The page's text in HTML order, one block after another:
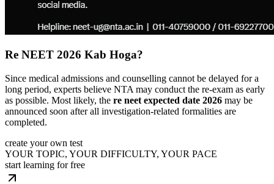
Re NEET 2026 Kab Hoga?
Since medical admissions and counselling cannot be delayed for a
long period, experts believe NTA may conduct the re-exam as early
as possible. Most likely, the re neet expected date 2026 may be
announced soon after all investigation-related formalities are
completed.
create your own test
YOUR TOPIC, YOUR DIFFICULTY, YOUR PACE
start learning for free